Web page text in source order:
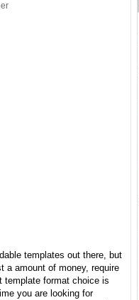
templates out there, but
a amount of money, require
template format choice is
you are looking for